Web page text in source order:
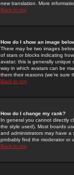
new translation. More
Back to top
How do I show an image
There may be two images
of stars or blocks indicating
avatar; this is generally unique
way in which avatars can be
them their reasons (we're sure
Back to top
How do I change my rank?
In general you cannot directly
the style used). Most boards
and administrators may have
probably find the moderator or
Back to top